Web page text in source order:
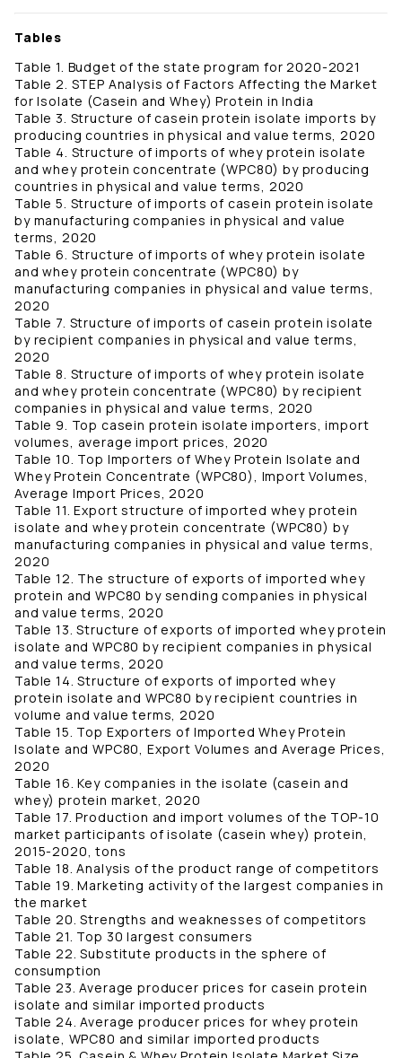
Tables
Table 1. Budget of the state program for 2020-2021
Table 2. STEP Analysis of Factors Affecting the Market
for Isolate (Casein and Whey) Protein in India
Table 3. Structure of casein protein isolate imports by
producing countries in physical and value terms, 2020
Table 4. Structure of imports of whey protein isolate
and whey protein concentrate (WPC80) by producing
countries in physical and value terms, 2020
Table 5. Structure of imports of casein protein isolate
by manufacturing companies in physical and value
terms, 2020
Table 6. Structure of imports of whey protein isolate
and whey protein concentrate (WPC80) by
manufacturing companies in physical and value terms,
2020
Table 7. Structure of imports of casein protein isolate
by recipient companies in physical and value terms,
2020
Table 8. Structure of imports of whey protein isolate
and whey protein concentrate (WPC80) by recipient
companies in physical and value terms, 2020
Table 9. Top casein protein isolate importers, import
volumes, average import prices, 2020
Table 10. Top Importers of Whey Protein Isolate and
Whey Protein Concentrate (WPC80), Import Volumes,
Average Import Prices, 2020
Table 11. Export structure of imported whey protein
isolate and whey protein concentrate (WPC80) by
manufacturing companies in physical and value terms,
2020
Table 12. The structure of exports of imported whey
protein and WPC80 by sending companies in physical
and value terms, 2020
Table 13. Structure of exports of imported whey protein
isolate and WPC80 by recipient companies in physical
and value terms, 2020
Table 14. Structure of exports of imported whey
protein isolate and WPC80 by recipient countries in
volume and value terms, 2020
Table 15. Top Exporters of Imported Whey Protein
Isolate and WPC80, Export Volumes and Average Prices,
2020
Table 16. Key companies in the isolate (casein and
whey) protein market, 2020
Table 17. Production and import volumes of the TOP-10
market participants of isolate (casein whey) protein,
2015-2020, tons
Table 18. Analysis of the product range of competitors
Table 19. Marketing activity of the largest companies in
the market
Table 20. Strengths and weaknesses of competitors
Table 21. Top 30 largest consumers
Table 22. Substitute products in the sphere of
consumption
Table 23. Average producer prices for casein protein
isolate and similar imported products
Table 24. Average producer prices for whey protein
isolate, WPC80 and similar imported products